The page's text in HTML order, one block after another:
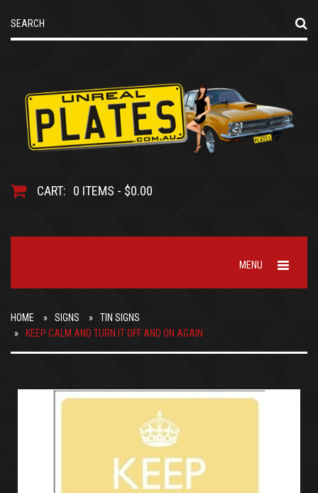
CART: 0 ITEMS - $0.00
MENU
HOME SIGNS
TIN SIGNS
KEEP CALM AND TURN IT OFF AND ON AGAIN